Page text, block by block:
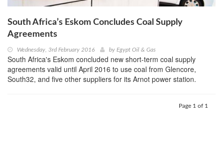
South Africa’s Eskom Concludes Coal Supply
Agreements
Wednesday, 3rd February 2016 by Egypt Oil & Gas
South Africa's Eskom concluded new short-term coal supply
agreements valid until April 2016 to use coal from Glencore,
South32, and five other suppliers for its Arnot power station.
Page 1 of 1